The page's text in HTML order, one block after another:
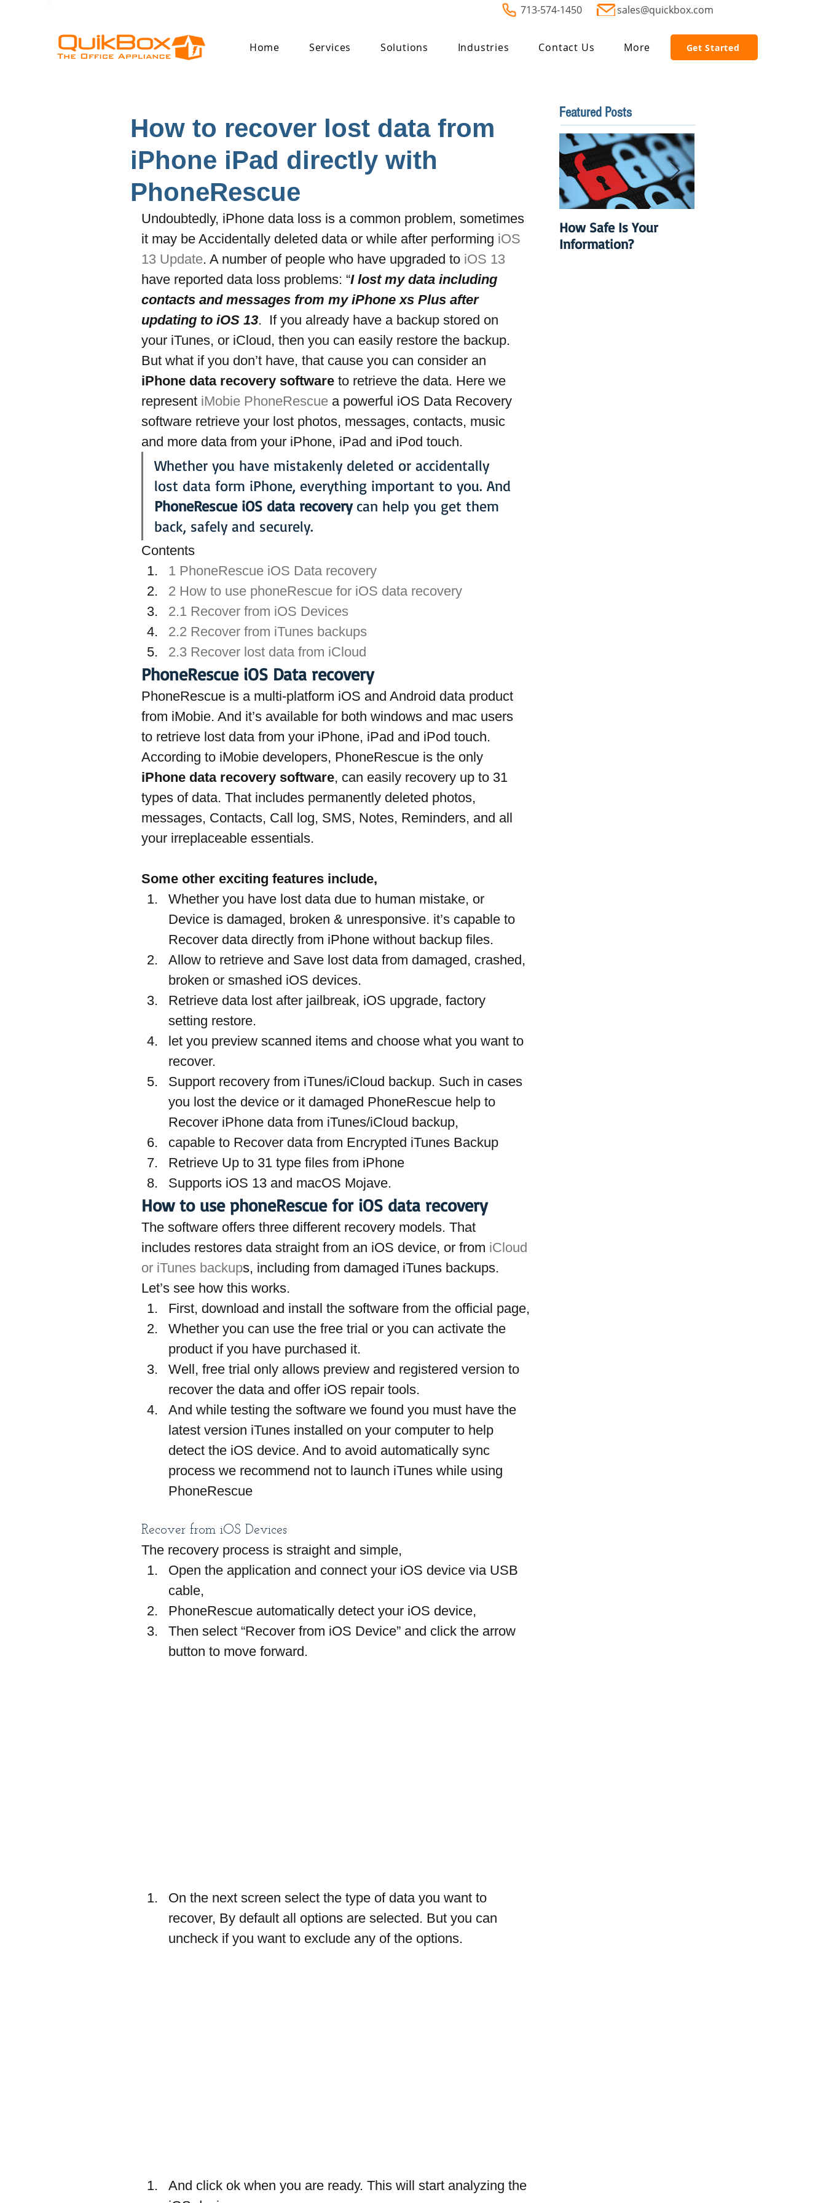
713-574-1450 sales@quickbox.com
Home Services Solutions Industries Contact Us More Get Started
How to recover lost data from
iPhone iPad directly with
PhoneRescue
Undoubtedly, iPhone data loss is a common problem, sometimes
it may be Accidentally deleted data or while after performing iOS
13 Update. A number of people who have upgraded to iOS 13
have reported data loss problems: “I lost my data including
contacts and messages from my iPhone xs Plus after
updating to iOS 13.  If you already have a backup stored on
your iTunes, or iCloud, then you can easily restore the backup.
But what if you don’t have, that cause you can consider an
iPhone data recovery software to retrieve the data. Here we
represent iMobie PhoneRescue a powerful iOS Data Recovery
software retrieve your lost photos, messages, contacts, music
and more data from your iPhone, iPad and iPod touch.
Whether you have mistakenly deleted or accidentally
lost data form iPhone, everything important to you. And
PhoneRescue iOS data recovery can help you get them
back, safely and securely.
Contents
1 PhoneRescue iOS Data recovery
2 How to use phoneRescue for iOS data recovery
2.1 Recover from iOS Devices
2.2 Recover from iTunes backups
2.3 Recover lost data from iCloud
PhoneRescue iOS Data recovery
PhoneRescue is a multi-platform iOS and Android data product
from iMobie. And it’s available for both windows and mac users
to retrieve lost data from your iPhone, iPad and iPod touch.
According to iMobie developers, PhoneRescue is the only
iPhone data recovery software, can easily recovery up to 31
types of data. That includes permanently deleted photos,
messages, Contacts, Call log, SMS, Notes, Reminders, and all
your irreplaceable essentials.
Some other exciting features include,
Whether you have lost data due to human mistake, or
Device is damaged, broken & unresponsive. it’s capable to
Recover data directly from iPhone without backup files.
Allow to retrieve and Save lost data from damaged, crashed,
broken or smashed iOS devices.
Retrieve data lost after jailbreak, iOS upgrade, factory
setting restore.
let you preview scanned items and choose what you want to
recover.
Support recovery from iTunes/iCloud backup. Such in cases
you lost the device or it damaged PhoneRescue help to
Recover iPhone data from iTunes/iCloud backup,
capable to Recover data from Encrypted iTunes Backup
Retrieve Up to 31 type files from iPhone
Supports iOS 13 and macOS Mojave.
How to use phoneRescue for iOS data recovery
The software offers three different recovery models. That
includes restores data straight from an iOS device, or from iCloud
or iTunes backups, including from damaged iTunes backups.
Let’s see how this works.
First, download and install the software from the official page,
Whether you can use the free trial or you can activate the
product if you have purchased it.
Well, free trial only allows preview and registered version to
recover the data and offer iOS repair tools.
And while testing the software we found you must have the
latest version iTunes installed on your computer to help
detect the iOS device. And to avoid automatically sync
process we recommend not to launch iTunes while using
PhoneRescue
Recover from iOS Devices
The recovery process is straight and simple,
Open the application and connect your iOS device via USB
cable,
PhoneRescue automatically detect your iOS device,
Then select “Recover from iOS Device” and click the arrow
button to move forward.
On the next screen select the type of data you want to
recover, By default all options are selected. But you can
uncheck if you want to exclude any of the options.
And click ok when you are ready. This will start analyzing the
Featured Posts
How Safe Is Your
Information?